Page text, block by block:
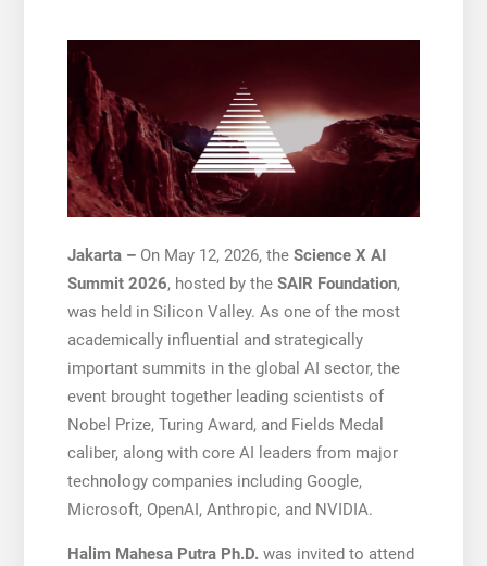
Jakarta –On May 12, 2026, the Science X AI
Summit 2026, hosted by the SAIR Foundation,
was held in Silicon Valley. As one of the most
academically influential and strategically
important summits in the global AI sector, the
event brought together leading scientists of
Nobel Prize, Turing Award, and Fields Medal
caliber, along with core AI leaders from major
technology companies including Google,
Microsoft, OpenAI, Anthropic, and NVIDIA.
Halim Mahesa Putra Ph.D.was invited to attend